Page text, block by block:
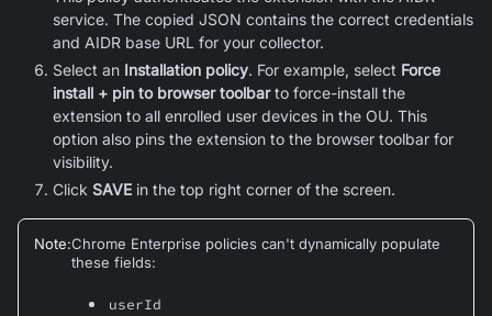
service. The copied JSON contains the correct credentials
and AIDR base URL for your collector.
Select an Installation policy. For example, select Force
install + pin to browser toolbarto force-install the
extension to all enrolled user devices in the OU. This
option also pins the extension to the browser toolbar for
visibility.
Click SAVE in the top right corner of the screen.
Note:Chrome Enterprise policies can't dynamically populate
these fields:
userId